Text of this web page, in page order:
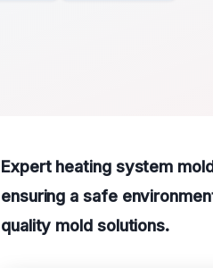
Expert heating system
ensuring a safe
quality mold solutions.